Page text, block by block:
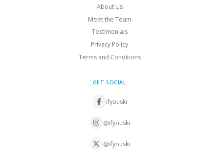
About Us
Meet the Team
Testimonials
Privacy Policy
Terms and Conditions
GET SOCIAL
ifyouski
@ifyouski
@ifyouski